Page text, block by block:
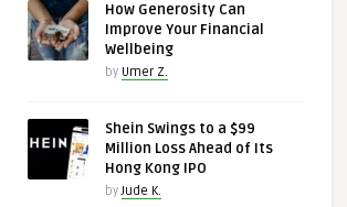
How Generosity Can
Improve Your Financial
Wellbeing
by Umer Z.
Shein Swings to a $99
Million Loss Ahead of Its
Hong Kong IPO
byJude K.